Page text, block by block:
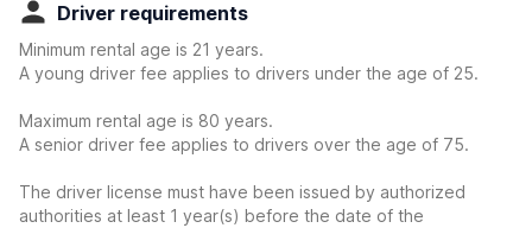
Driver requirements
Minimum rental age is 21 years.
A young driver fee applies to drivers under the age of 25.
Maximum rental age is 80 years.
A senior driver fee applies to drivers over the age of 75.
The driver license must have been issued by authorized
authorities at least 1 year(s) before the date of the